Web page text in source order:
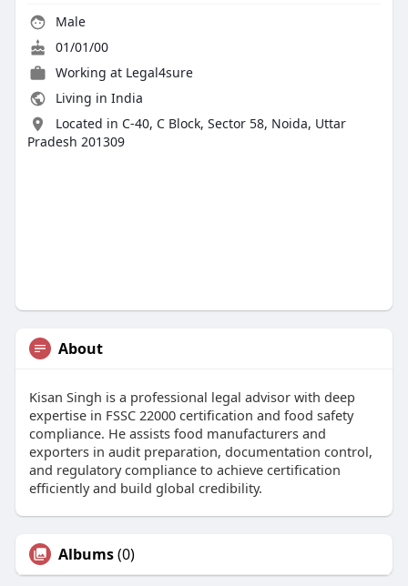
Male
01/01/00
Working at Legal4sure
Living in India
Located in C-40, C Block, Sector 58, Noida, Uttar
Pradesh 201309
About
Kisan Singh is a professional legal advisor with deep
expertise in FSSC 22000 certification and food safety
compliance. He assists food manufacturers and
exporters in audit preparation, documentation control,
and regulatory compliance to achieve certification
efficiently and build global credibility.
Albums(0)